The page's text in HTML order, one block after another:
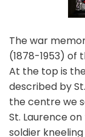
The war
(1878-1953) of
At the top is
described by
the centre we
St. Laurence
soldier